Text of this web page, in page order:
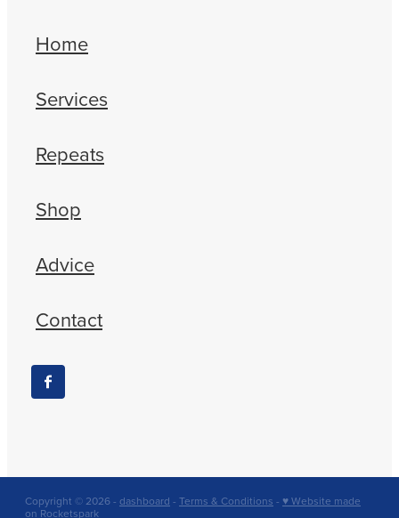
Home
Services
Repeats
Shop
Advice
Contact
Copyright © 2026 - dashboard - Terms & Conditions - ♥ Website made
on Rocketspark